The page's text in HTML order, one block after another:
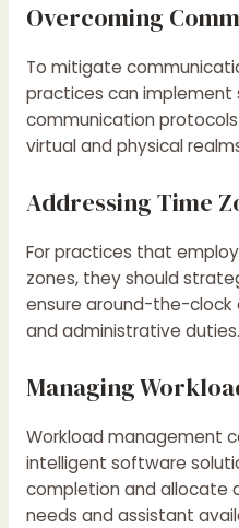
Overcoming
To mitigate
practices can implement
communication
virtual and physical
Addressing Time
For practices that
zones, they should
ensure around-the-
and administrative duties.
Managing
Workload management
intelligent software
completion and allocate
needs and assistant